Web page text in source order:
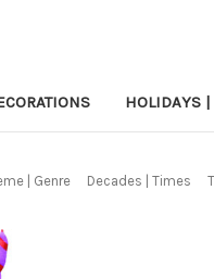
HOLIDAYS |
| Genre Decades | Times